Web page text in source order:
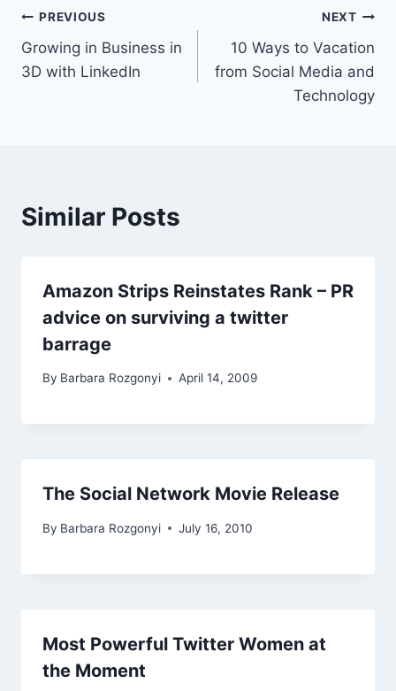
Post
navigation
PREVIOUS
Growing in Business in
3D with LinkedIn
NEXT
10 Ways to Vacation
from Social Media and
Technology
Similar Posts
Amazon Strips Reinstates Rank – PR
advice on surviving a twitter
barrage
By Barbara Rozgonyi April 14, 2009
The Social Network Movie Release
By Barbara Rozgonyi July 16, 2010
Most Powerful Twitter Women at
the Moment